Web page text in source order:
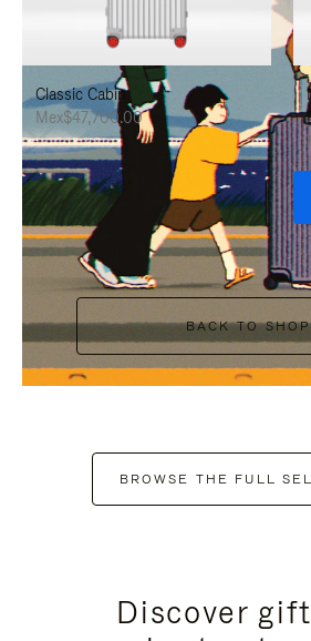
PAUSE
IT
UNMUTE
IT
Classic Cabin
Mex$47,700.00
BACK TO SHOP
BROWSE THE FULL
Discover